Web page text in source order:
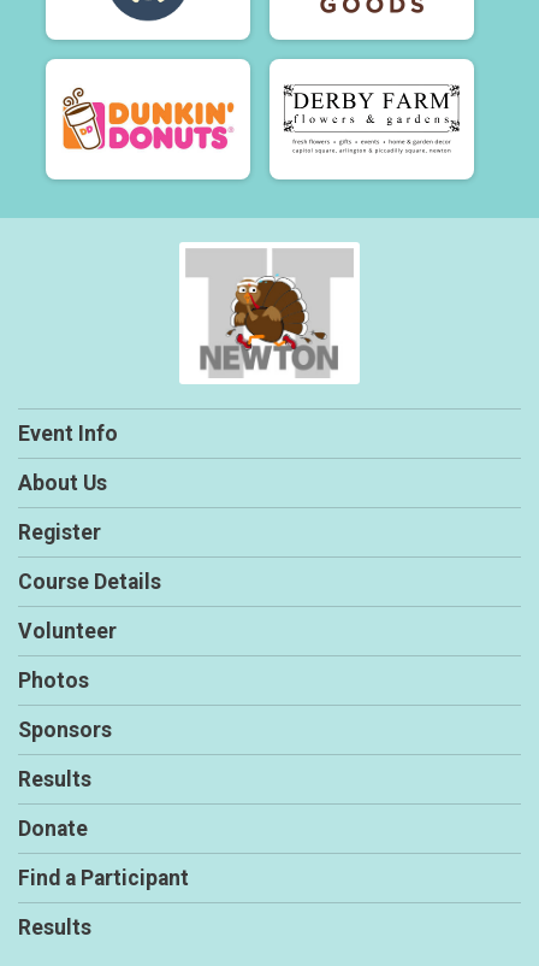
Event Info
About Us
Register
Course Details
Volunteer
Photos
Sponsors
Results
Donate
Find a Participant
Results